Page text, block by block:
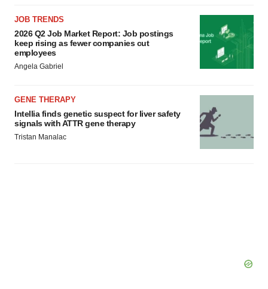
JOB TRENDS
2026 Q2 Job Market Report: Job postings
keep rising as fewer companies cut
employees
Angela Gabriel
GENE THERAPY
Intellia finds genetic suspect for liver safety
signals with ATTR gene therapy
Tristan Manalac